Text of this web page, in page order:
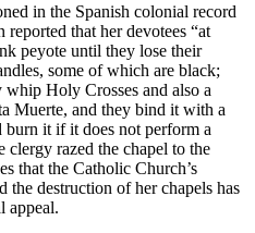
in the Spanish colonial record
that her devotees “at
peyote until they lose their
some of which are black;
Holy Crosses and also a
Muerte, and they bind it with a
it if it does not perform a
clergy razed the chapel to the
that the Catholic Church’s
destruction of her chapels has
appeal.